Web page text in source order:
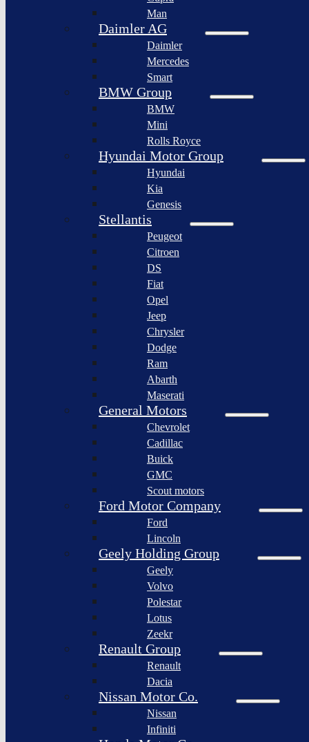
Bollinger
Motors
Nikola
Corporation
Lordstown
motors
Workhorse
Group
Sollers
JSC
Afeela
Rimac
Group
XPeng
Rivian
Automotive
Motors
Fisker
Faraday
Koenigsegg
Automotive
Ferrari
Martin
Lagonda
Pininfarina
S.p.A.
Group
Xiaomi
Corporation
Bollinger
Motors
Nikola
Corporation
Lordstown
motors
Workhorse
Group
Sollers
Afeela
Rimac
Group
Man
Daimler AG
Daimler
Mercedes
Smart
BMW Group
BMW
Mini
Rolls Royce
Hyundai Motor Group
Hyundai
Kia
Genesis
Stellantis
Peugeot
Citroen
DS
Fiat
Opel
Jeep
Chrysler
Dodge
Ram
Abarth
Maserati
General Motors
Chevrolet
Cadillac
Buick
GMC
Scout motors
Ford Motor Company
Ford
Lincoln
Geely Holding Group
Geely
Volvo
Polestar
Lotus
Zeekr
Renault Group
Renault
Dacia
Nissan Motor Co.
Nissan
Infiniti